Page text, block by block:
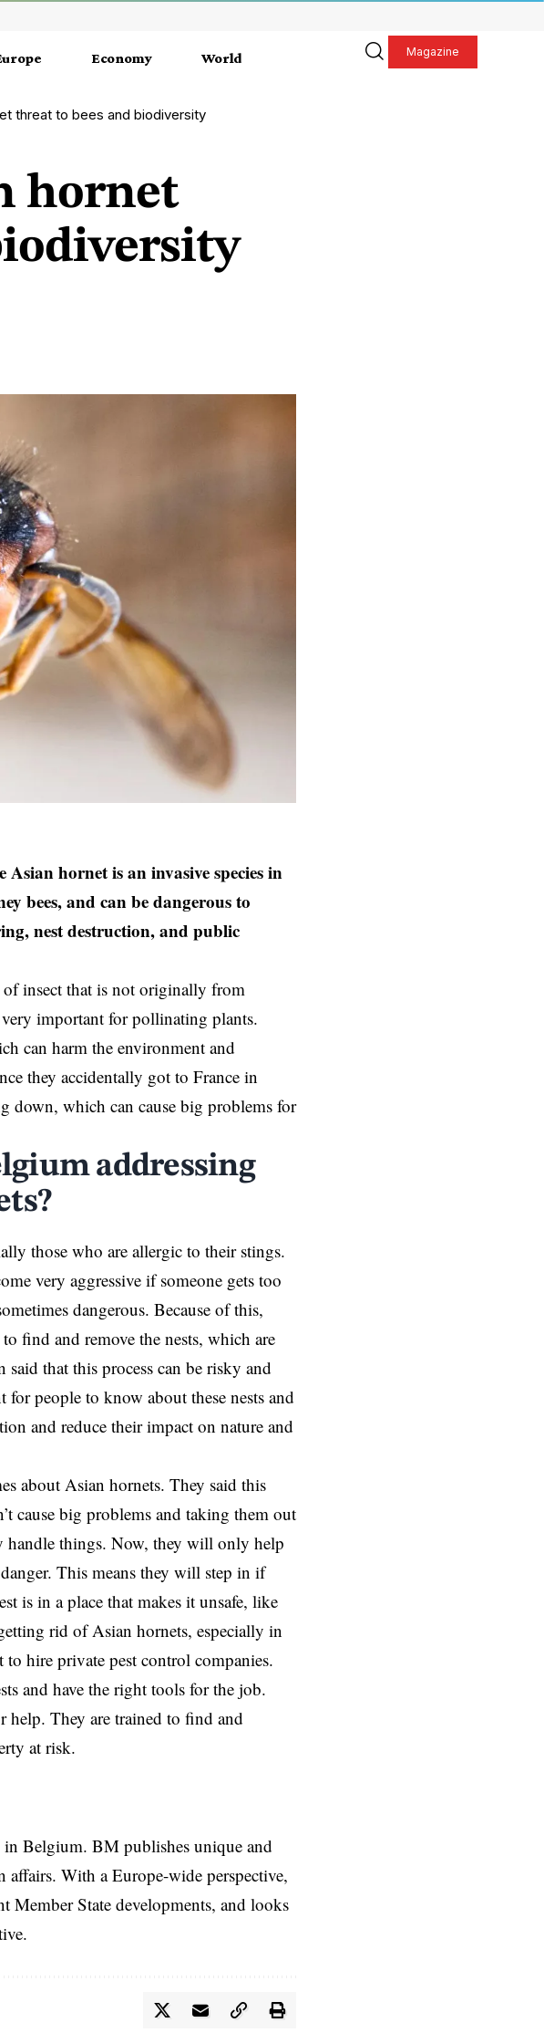
Economy World Magazine
threat to bees and biodiversity
hornet
hornet is an invasive species in
bees, and can be dangerous to
nest destruction, and public
of insect that is not originally from
important for pollinating plants.
can harm the environment and
they accidentally got to France in
down, which can cause big problems for
addressing
those who are allergic to their stings.
very aggressive if someone gets too
dangerous. Because of this,
find and remove the nests, which are
that this process can be risky and
for people to know about these nests and
and reduce their impact on nature and
about Asian hornets. They said this
cause big problems and taking them out
handle things. Now, they will only help
This means they will step in if
is in a place that makes it unsafe, like
rid of Asian hornets, especially in
to hire private pest control companies.
and have the right tools for the job.
help. They are trained to find and
at risk.
Belgium. BM publishes unique and
affairs. With a Europe-wide perspective,
State developments, and looks